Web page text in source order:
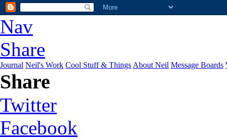
Nav
Share
Journal Neil's Work Cool Stuff & Things About Neil Message Boards
Share
Twitter
Facebook